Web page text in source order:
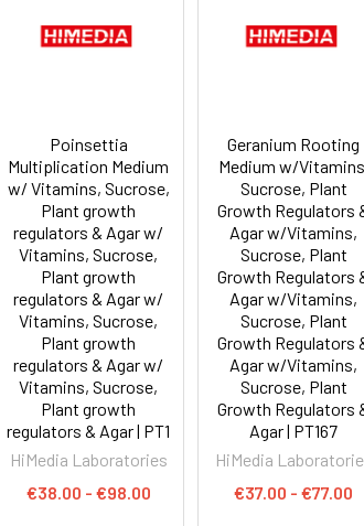
Poinsettia
Multiplication Medium
w/ Vitamins, Sucrose,
Plant growth
regulators & Agar w/
Vitamins, Sucrose,
Plant growth
regulators & Agar w/
Vitamins, Sucrose,
Plant growth
regulators & Agar w/
Vitamins, Sucrose,
Plant growth
regulators & Agar | PT1
HiMedia Laboratories
€38.00 - €98.00
Geranium Rooting
Medium w/
Sucrose, Plant
Growth Regulators
Agar w/Vitamins,
Sucrose, Plant
Growth Regulators
Agar w/Vitamins,
Sucrose, Plant
Growth Regulators
Agar w/Vitamins,
Sucrose, Plant
Growth Regulators
Agar | PT167
HiMedia
€37.00 - €77.00